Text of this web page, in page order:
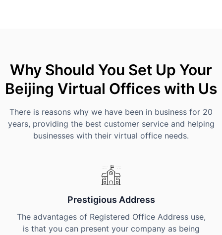
Why Should You Set Up Your
Beijing Virtual Offices with Us
There is reasons why we have been in business for 20
years, providing the best customer service and helping
businesses with their virtual office needs.
Prestigious Address
The advantages of Registered Office Address use,
is that you can present your company as being